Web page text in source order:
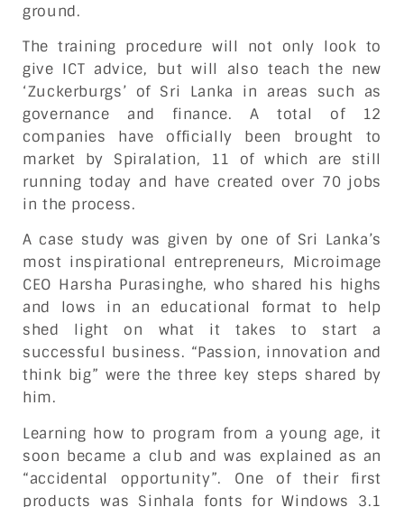
ground.
The training procedure will not only look to
give ICT advice, but will also teach the new
‘Zuckerburgs’ of Sri Lanka in areas such as
governance and finance. A total of 12
companies have officially been brought to
market by Spiralation, 11 of which are still
running today and have created over 70 jobs
in the process.
A case study was given by one of Sri Lanka’s
most inspirational entrepreneurs, Microimage
CEO Harsha Purasinghe, who shared his highs
and lows in an educational format to help
shed light on what it takes to start a
successful business. “Passion, innovation and
think big” were the three key steps shared by
him.
Learning how to program from a young age, it
soon became a club and was explained as an
“accidental opportunity”. One of their first
products was Sinhala fonts for Windows 3.1